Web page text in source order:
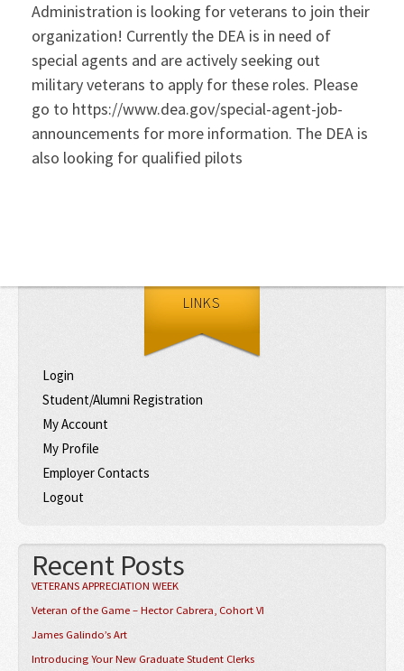
Administration is looking for veterans to join their
organization! Currently the DEA is in need of
special agents and are actively seeking out
military veterans to apply for these roles. Please
go to https://www.dea.gov/special-agent-job-
announcements for more information. The DEA is
also looking for qualified pilots
LINKS
Login
Student/Alumni Registration
My Account
My Profile
Employer Contacts
Logout
Recent Posts
VETERANS APPRECIATION WEEK
Veteran of the Game – Hector Cabrera, Cohort VI
James Galindo’s Art
Introducing Your New Graduate Student Clerks